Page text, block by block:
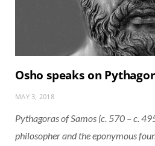
Osho speaks on
MAY 3, 2018
Pythagoras of Samos (c. 570 – c.
philosopher and the eponymous